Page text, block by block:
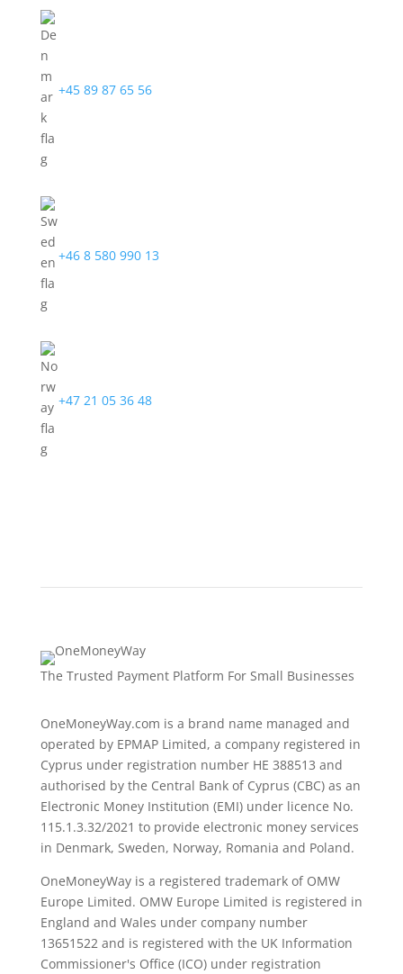
+45 89 87 65 56
+46 8 580 990 13
+47 21 05 36 48
The Trusted Payment Platform For Small Businesses
OneMoneyWay.com is a brand name managed and
operated by EPMAP Limited, a company registered in
Cyprus under registration number ΗΕ 388513 and
authorised by the Central Bank of Cyprus (CBC) as an
Electronic Money Institution (EMI) under licence No.
115.1.3.32/2021 to provide electronic money services
in Denmark, Sweden, Norway, Romania and Poland.
OneMoneyWay is a registered trademark of OMW
Europe Limited. OMW Europe Limited is registered in
England and Wales under company number
13651522 and is registered with the UK Information
Commissioner's Office (ICO) under registration